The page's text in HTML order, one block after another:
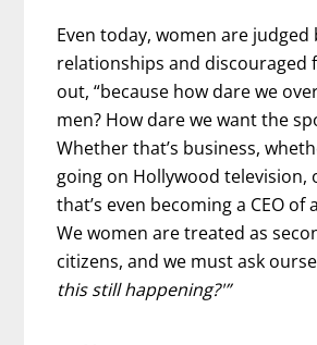
Even today, women are judged
relationships and discouraged
out, “because how dare we
men? How dare we want the
Whether that’s business,
going on Hollywood television,
that’s even becoming a CEO of
We women are treated as
citizens, and we must ask
this still happening?'”